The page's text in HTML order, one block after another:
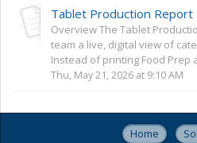
Tablet Production Report
Overview The Tablet
team a live, digital view of
Instead of printing Food Prep
Thu, May 21, 2026 at 9:10 AM
Home